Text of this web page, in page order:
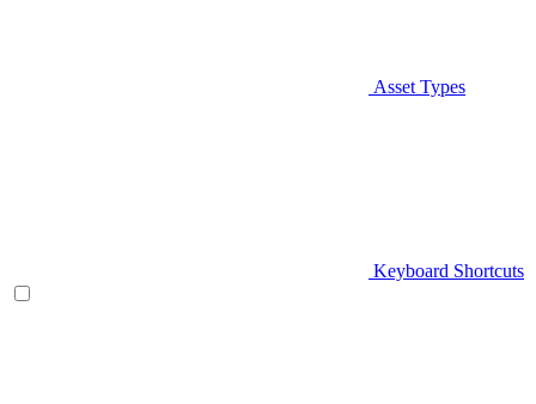
Asset Types
Keyboard Shortcuts